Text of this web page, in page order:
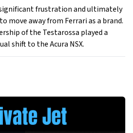
frustration and ultimately
move away from Ferrari as a brand.
of the Testarossa played a
shift to the Acura NSX.